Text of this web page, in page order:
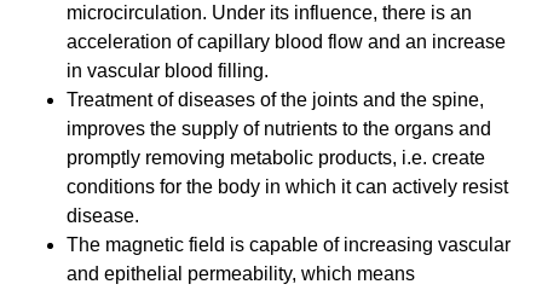
microcirculation. Under its influence, there is an
acceleration of capillary blood flow and an increase
in vascular blood filling.
Treatment of diseases of the joints and the spine,
improves the supply of nutrients to the organs and
promptly removing metabolic products, i.e. create
conditions for the body in which it can actively resist
disease.
The magnetic field is capable of increasing vascular
and epithelial permeability, which means